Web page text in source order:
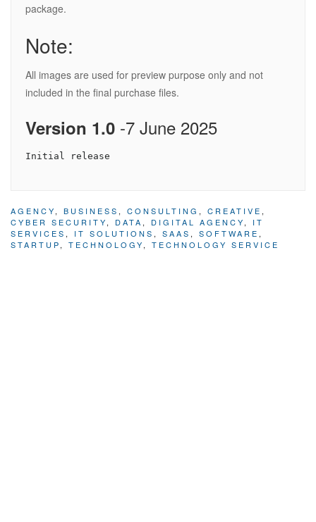
package.
Note:
All images are used for preview purpose only and not
included in the final purchase files.
Version 1.0 -7 June 2025
AGENCY, BUSINESS , CONSULTING , CREATIVE ,
CYBER SECURITY, DATA , DIGITAL AGENCY, IT
SERVICES , IT SOLUTIONS , SAAS , SOFTWARE ,
STARTUP, TECHNOLOGY, TECHNOLOGY SERVICE